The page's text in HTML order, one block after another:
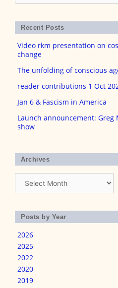
for:
Recent Posts
Video rkm presentation on
change
The unfolding of conscious
reader contributions 1 Oct
Jan 6 & Fascism in America
Launch announcement: Greg
show
Archives
Posts by Year
2026
2025
2022
2020
2019